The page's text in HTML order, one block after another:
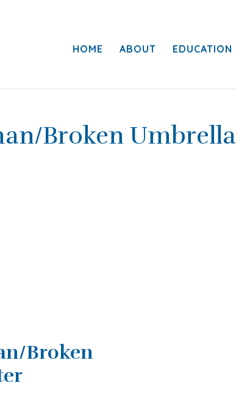
HOME ABOUT EDUCATION
Broken Umbrella
Broken